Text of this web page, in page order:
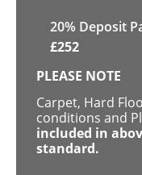
20% Deposit
£252
PLEASE NOTE
Carpet, Hard
conditions and
included in
standard.